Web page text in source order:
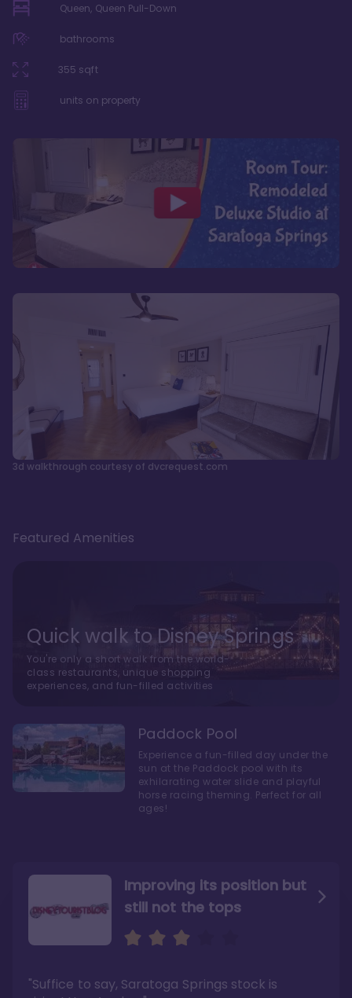
Queen, Queen Pull-Down
bathrooms
355 sqft
units on property
3d walkthrough courtesy of dvcrequest.com
Improving its position but
still not the tops
"Suffice to say, Saratoga Springs stock is
Bright and cozy with an
air of understated
"Ideal Disney Springs area location, newly
Amazing Stay in a Studio
"I did very much enjoy my time here with my
family, and I would not hesitate to stay in the
Featured Amenities
Quick walk to Disney Springs
You're only a short walk from the world-
class restaurants, unique shopping
experiences, and fun-filled activities
Paddock Pool
Experience a fun-filled day under the
sun at the Paddock pool with its
exhilarating water slide and playful
horse racing theming. Perfect for all
ages!